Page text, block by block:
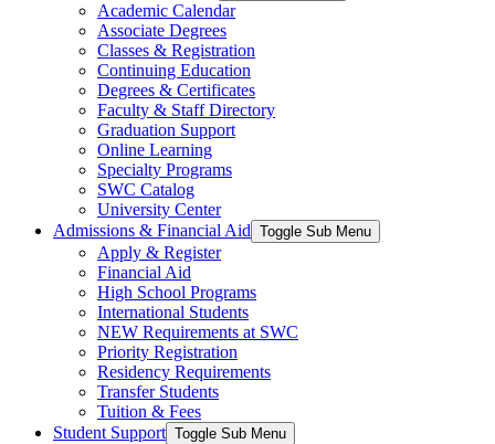
Academic Calendar
Associate Degrees
Classes & Registration
Continuing Education
Degrees & Certificates
Faculty & Staff Directory
Graduation Support
Online Learning
Specialty Programs
SWC Catalog
University Center
Admissions & Financial Aid Toggle Sub Menu
Apply & Register
Financial Aid
High School Programs
International Students
NEW Requirements at SWC
Priority Registration
Residency Requirements
Transfer Students
Tuition & Fees
Student Support Toggle Sub Menu